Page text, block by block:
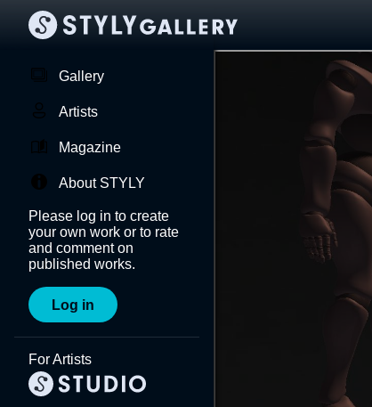
Gallery
Artists
Magazine
About STYLY
Please log in to create
your own work or to rate
and comment on
published works.
Log in
For Artists